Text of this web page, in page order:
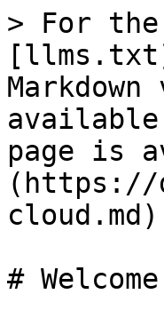
> For the
page is
(https://
#